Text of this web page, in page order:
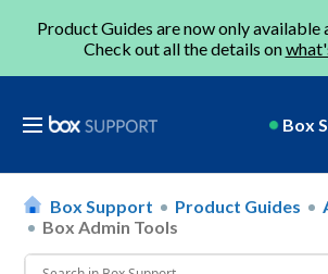
Product Guides are now only available
Check out all the details on
Box
Box Support Product Guides
Box Admin Tools